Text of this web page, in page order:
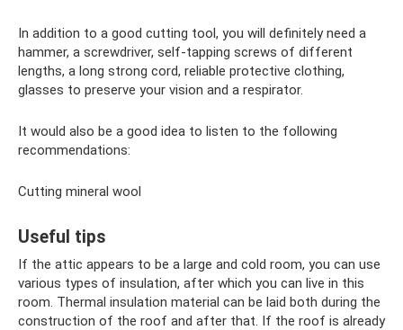
In addition to a good cutting tool, you will definitely need a
hammer, a screwdriver, self-tapping screws of different
lengths, a long strong cord, reliable protective clothing,
glasses to preserve your vision and a respirator.
It would also be a good idea to listen to the following
recommendations:
Cutting mineral wool
Useful tips
If the attic appears to be a large and cold room, you can use
various types of insulation, after which you can live in this
room. Thermal insulation material can be laid both during the
construction of the roof and after that. If the roof is already